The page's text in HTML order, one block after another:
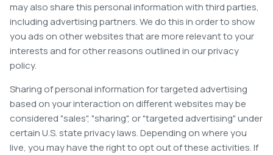
may also share this personal information with third parties,
including advertising partners. We do this in order to show
you ads on other websites that are more relevant to your
interests and for other reasons outlined in our privacy
policy.
Sharing of personal information for targeted advertising
based on your interaction on different websites may be
considered "sales", "sharing", or "targeted advertising" under
certain U.S. state privacy laws. Depending on where you
live, you may have the right to opt out of these activities. If